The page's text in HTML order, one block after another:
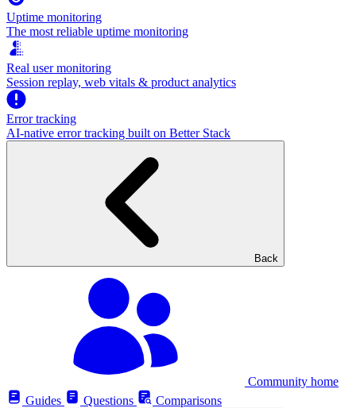
Uptime monitoring
The most reliable uptime monitoring
Real user monitoring
Session replay, web vitals & product analytics
Error tracking
AI‑native error tracking built on Better Stack
Back
Community home
Guides
Questions Comparisons